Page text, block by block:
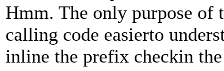
Hmm. The only purpose of
calling code easierto
inline the prefix checkin